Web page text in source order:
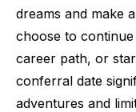
dreams and make
choose to
career path, or
conferral date
adventures and